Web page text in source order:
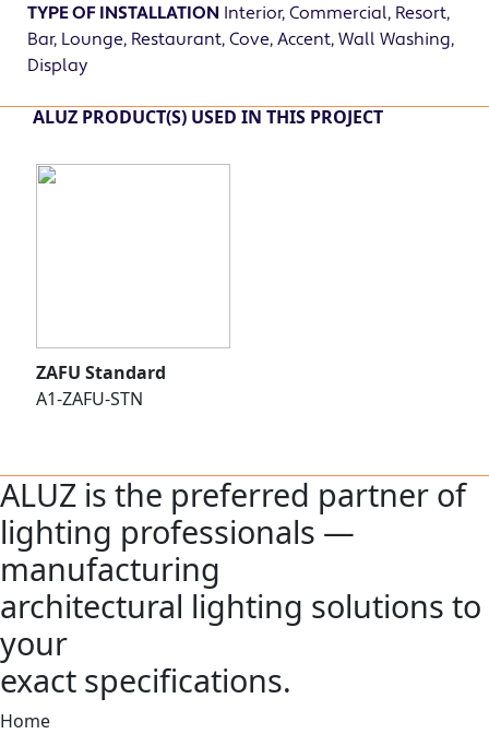
TYPE OF INSTALLATION Interior, Commercial, Resort,
Bar, Lounge, Restaurant, Cove, Accent, Wall Washing,
Display
ALUZ PRODUCT(S) USED IN THIS PROJECT
ZAFU Standard
A1-ZAFU-STN
ALUZ is the preferred partner of
lighting professionals —
manufacturing
architectural lighting solutions to
your
exact specifications.
Home